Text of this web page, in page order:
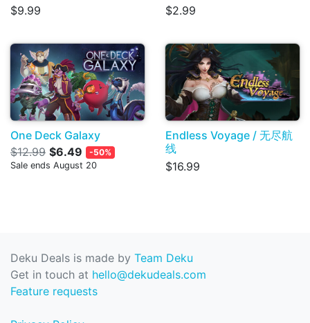
$9.99
$2.99
One Deck Galaxy
$12.99 $6.49
-50%
Sale ends August 20
Endless Voyage / 无尽航
线
$16.99
Deku Deals is made by Team Deku
Get in touch at hello@dekudeals.com
Feature requests